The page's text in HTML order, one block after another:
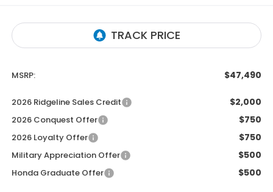
MSRP: $47,490
2026 Ridgeline Sales Credit $2,000
2026 Conquest Offer $750
2026 Loyalty Offer $750
Military Appreciation Offer $500
Honda Graduate Offer $500